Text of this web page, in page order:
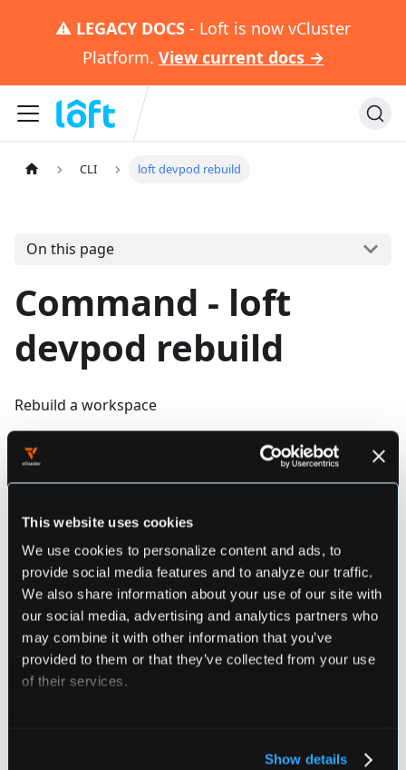
This website uses cookies
We use cookies to personalize content and ads, to
provide social media features and to analyze our traffic.
We also share information about your use of our site with
our social media, advertising and analytics partners who
may combine it with other information that you’ve
provided to them or that they’ve collected from your use
of their services.
Show details
⚠️ LEGACY DOCS - Loft is now vCluster
Platform. View current docs →
CLI loft devpod rebuild
On this page
Command - loft
devpod rebuild
Rebuild a workspace
Synopsis
loft devpod rebuild [flags]
################# loft devpod rebuild